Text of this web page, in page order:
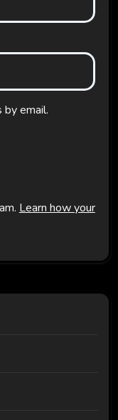
email.
Learn how your